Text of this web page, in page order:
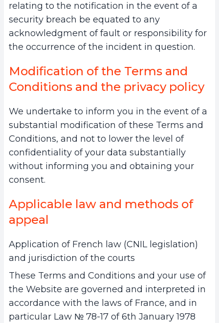
relating to the notification in the event of a
security breach be equated to any
acknowledgment of fault or responsibility for
the occurrence of the incident in question.
Modification of the Terms and
Conditions and the privacy policy
We undertake to inform you in the event of a
substantial modification of these Terms and
Conditions, and not to lower the level of
confidentiality of your data substantially
without informing you and obtaining your
consent.
Applicable law and methods of
appeal
Application of French law (CNIL legislation)
and jurisdiction of the courts
These Terms and Conditions and your use of
the Website are governed and interpreted in
accordance with the laws of France, and in
particular Law № 78-17 of 6th January 1978